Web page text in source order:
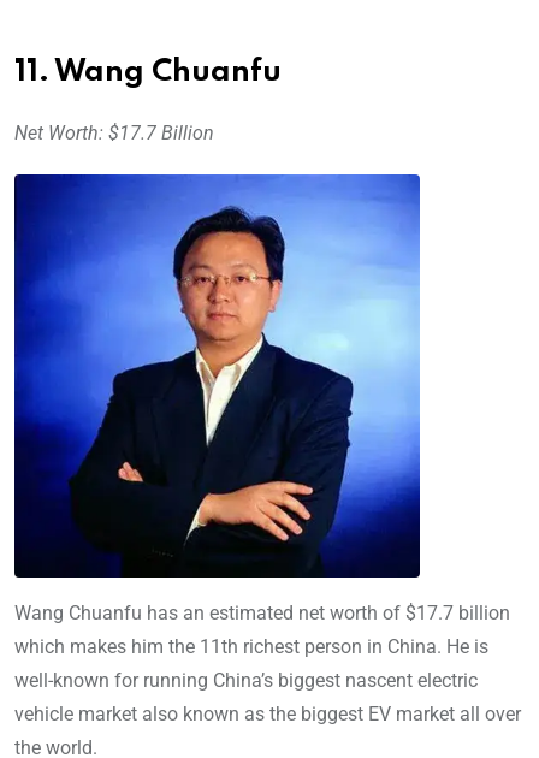
11. Wang Chuanfu
Net Worth: $17.7 Billion
Wang Chuanfu has an estimated net worth of $17.7 billion
which makes him the 11th richest person in China. He is
well-known for running China’s biggest nascent electric
vehicle market also known as the biggest EV market all over
the world.